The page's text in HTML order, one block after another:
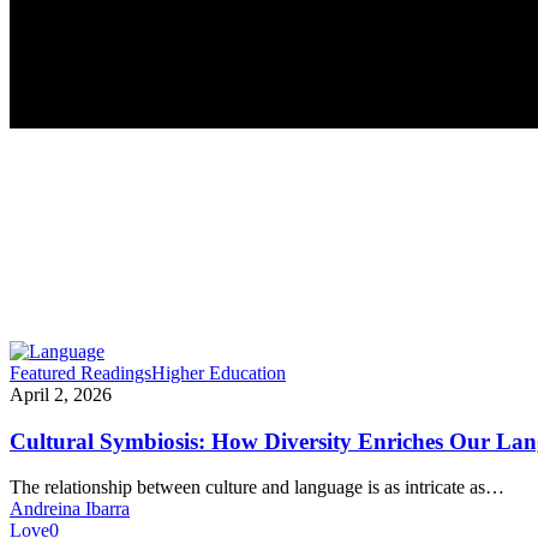
Cultural
Symbiosis:
Diversity
Enriches
Our
Language
Featured ReadingsHigher Education
April 2, 2026
Cultural Symbiosis: How Diversity Enriches Our
The relationship between culture and language is as intricate as…
Andreina Ibarra
Love0